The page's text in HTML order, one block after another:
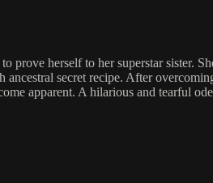
herself to her superstar sister.
secret recipe. After
apparent. A hilarious and tearful